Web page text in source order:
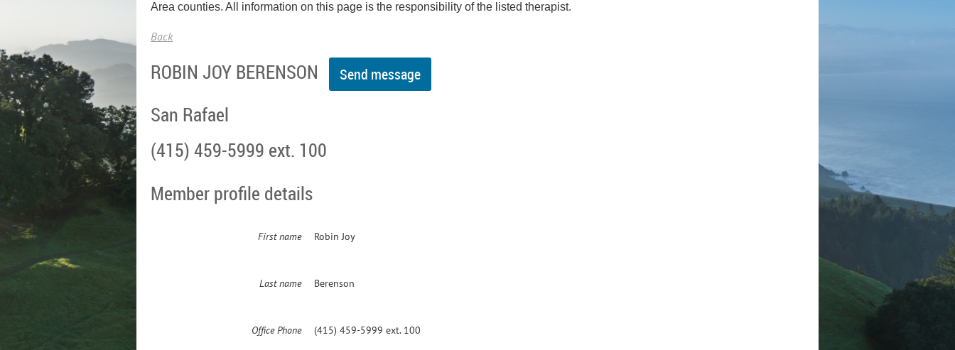
Area counties. All information on this page is the responsibility of the listed therapist.
Back
ROBIN JOY BERENSON
San Rafael
(415) 459-5999 ext. 100
Member profile details
First name Robin Joy
Last name Berenson
Office Phone (415) 459-5999 ext. 100